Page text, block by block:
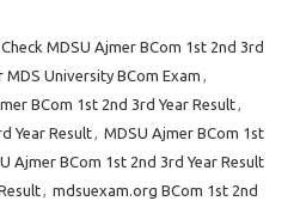
MDSU Ajmer BCom 1st 2nd 3rd
University BCom Exam ,
BCom 1st 2nd 3rd Year Result,
Year Result, MDSU Ajmer BCom 1st
Ajmer BCom 1st 2nd 3rd Year Result
, mdsuexam.org BCom 1st 2nd